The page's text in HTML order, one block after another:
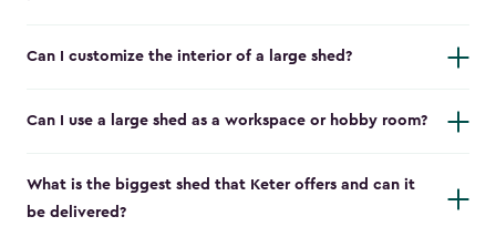
Can I customize the interior of a large shed?
Can I use a large shed as a workspace or hobby room?
What is the biggest shed that Keter offers and can it
be delivered?